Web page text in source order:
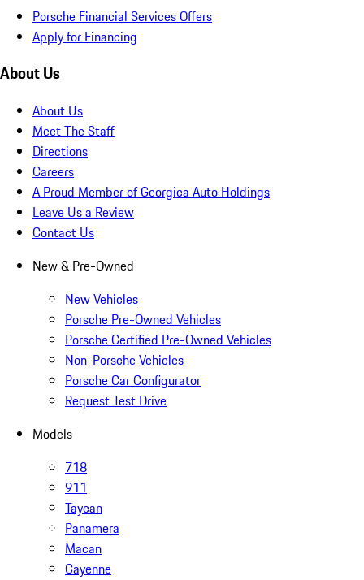
Porsche Financial Services Offers
Apply for Financing
About Us
About Us
Meet The Staff
Directions
Careers
A Proud Member of Georgica Auto Holdings
Leave Us a Review
Contact Us
New & Pre-Owned
New Vehicles
Porsche Pre-Owned Vehicles
Porsche Certified Pre-Owned Vehicles
Non-Porsche Vehicles
Porsche Car Configurator
Request Test Drive
Models
718
911
Taycan
Panamera
Macan
Cayenne